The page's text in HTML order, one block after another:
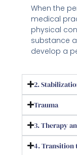
When the
medical
physical
substance
develop a
2.
Trauma
3. Therapy
4. Transition